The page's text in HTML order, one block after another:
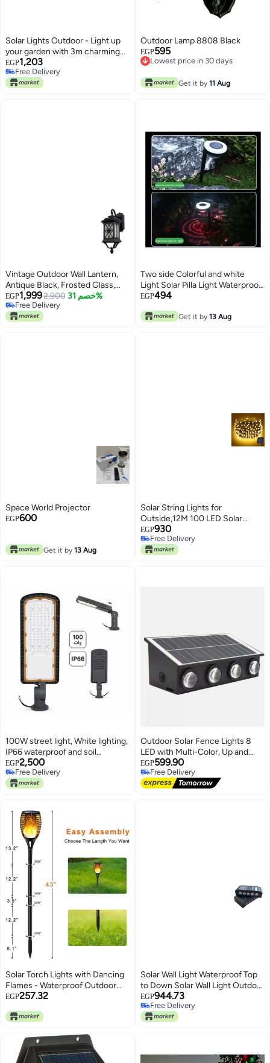
Solar Lights Outdoor - Light up
your garden with 3m charming
water drop string lights, perfect
for creating a festive
atmosphere at weddings, parties
EGP1,203
Free Delivery
Free Delivery
Outdoor Lamp 8808 Black
EGP595
Lowest price in 30 days
Get it by 11 Aug
Vintage Outdoor Wall Lantern,
Antique Black, Frosted Glass,
Decorative Exterior Sconce,
Traditional Style
EGP1,9992,900 خصم 31%
Free Delivery
Free Delivery
Two side Colorful and white
Light Solar Pilla Light Waterproof
LED
EGP494
Get it by 13 Aug
Space World Projector
EGP600
Get it by 13 Aug
Solar String Lights for
Outside,12M 100 LED Solar
Powered String Light Outdoor
with 8 Modes, IP65 Waterproof
Solar Christmas Lights for
EGP930
Free Delivery
Free Delivery
100W street light, White lighting,
IP66 waterproof and soil
resistant for outdoor use
EGP2,500
Free Delivery
Free Delivery
Outdoor Solar Fence Lights 8
LED with Multi-Color, Up and
Down Lighting Solar Outdoor
Wall Light Waterproof IP65
EGP599.90
Free Delivery
Free Delivery
Solar Torch Lights with Dancing
Flames - Waterproof Outdoor
LED Landscape Lighting | Dusk-
Lights for Garden, Yard, Driveway
IP65 Decorative Torch.
EGP257.32
Solar Wall Light Waterproof Top
to Down Solar Wall Light Outdoor
Landscape Garden Lighting, 10
LED Yellow (Pack of 2)
EGP944.73
Free Delivery
Free Delivery